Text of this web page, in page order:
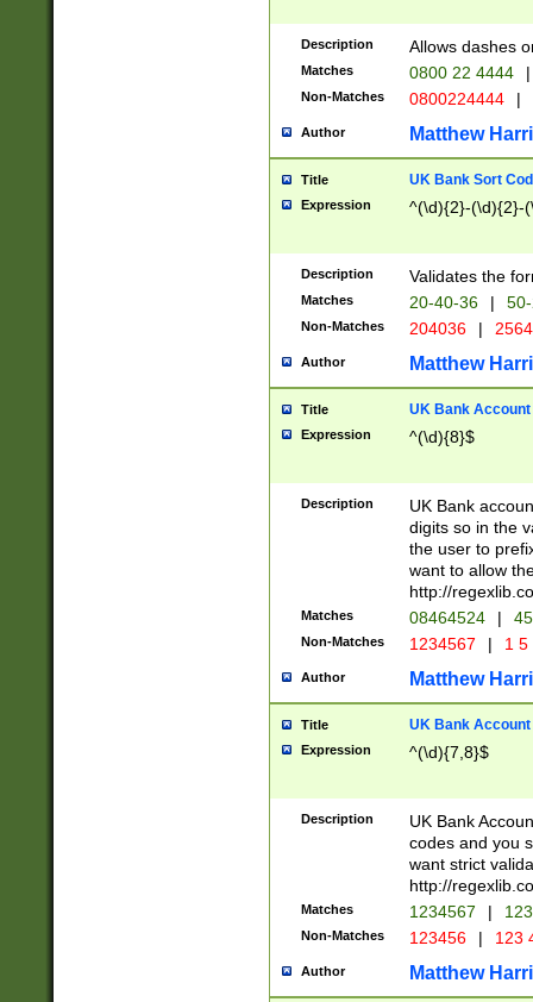
Description Allows dashes
Matches 0800 22 4444 |
Non-Matches 0800224444 |
Author Matthew
Title UK Bank Sort
Expression ^(\d){2}-(\d){2}-
Description Validates the
Matches 20-40-36 |
Non-Matches 204036 |
Author Matthew
Title UK Bank Account
Expression ^(\d){8}$
Description
UK Bank
digits so in the
the user to
want to allow
http://
Matches 08464524 |
Non-Matches 1234567 | 1
Author Matthew
Title UK Bank Account
Expression ^(\d){7,8}$
Description
UK Bank
codes and you
want strict
http://
Matches 1234567 |
Non-Matches 123456 | 123
Author Matthew